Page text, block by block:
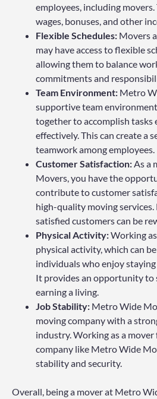
employees, including
wages, bonuses, and other
Flexible Schedules: Movers
may have access to flexible
allowing them to balance
commitments and
Team Environment: Metro
supportive team
together to accomplish tasks
effectively. This can create a
teamwork among employees.
Customer Satisfaction: As a
Movers, you have the
contribute to customer
high-quality moving
satisfied customers can be
Physical Activity:Working
physical activity, which can
individuals who enjoy
It provides an opportunity to
earning a living.
Job Stability: Metro Wide
moving company with a
industry. Working as a
company like Metro Wide
stability and security.
Overall, being a mover at Metro